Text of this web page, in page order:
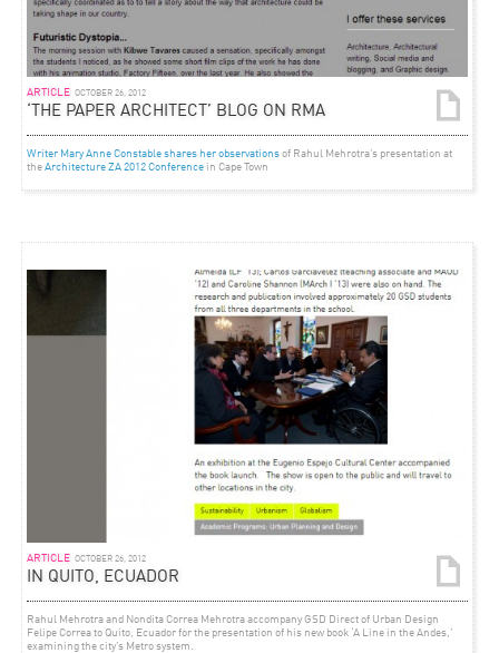
ARTICLE OCTOBER 26, 2012
‘THE PAPER ARCHITECT’ BLOG ON RMA
Writer Mary Anne Constable shares her observations of Rahul Mehrotra’s presentation at
theArchitecture ZA 2012 Conference in Cape Town
ARTICLE OCTOBER 26, 2012
IN QUITO, ECUADOR
Rahul Mehrotra and Nondita Correa Mehrotra accompany GSD Direct of Urban Design
Felipe Correa to Quito, Ecuador for the presentation of his new book ‘A Line in the Andes,’
examining the city’s Metro system.